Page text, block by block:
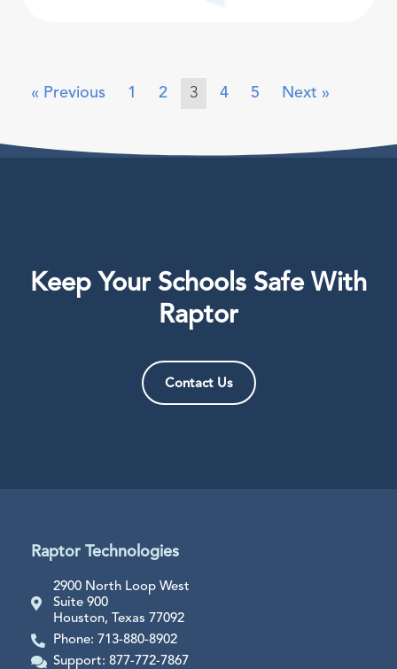
« Previous 1 2 3 4 5 Next »
Keep Your Schools Safe With
Raptor
Contact Us
Raptor Technologies
2900 North Loop West
Suite 900
Houston, Texas 77092
Phone: 713-880-8902
Support: 877-772-7867